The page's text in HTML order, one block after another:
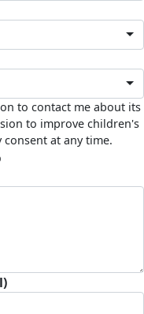
to contact me about its
to improve children's
at any time.